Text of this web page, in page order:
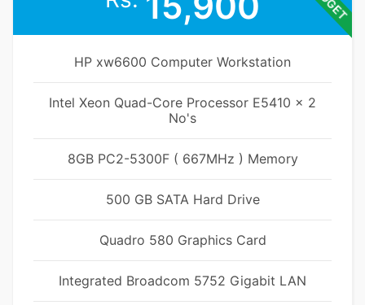
HP xw6600 Computer Workstation
Intel Xeon Quad-Core Processor E5410 x 2
No's
8GB PC2-5300F ( 667MHz ) Memory
500 GB SATA Hard Drive
Quadro 580 Graphics Card
Integrated Broadcom 5752 Gigabit LAN